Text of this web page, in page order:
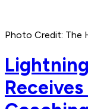
Photo Credit: The
Receives